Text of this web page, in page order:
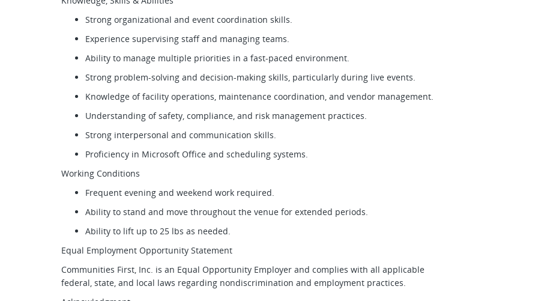
Strong organizational and event coordination skills.
Experience supervising staff and managing teams.
Ability to manage multiple priorities in a fast-paced environment.
Strong problem-solving and decision-making skills, particularly during live events.
Knowledge of facility operations, maintenance coordination, and vendor management.
Understanding of safety, compliance, and risk management practices.
Strong interpersonal and communication skills.
Proficiency in Microsoft Office and scheduling systems.
Working Conditions
Frequent evening and weekend work required.
Ability to stand and move throughout the venue for extended periods.
Ability to lift up to 25 lbs as needed.
Equal Employment Opportunity Statement
Communities First, Inc. is an Equal Opportunity Employer and complies with all applicable
federal, state, and local laws regarding nondiscrimination and employment practices.